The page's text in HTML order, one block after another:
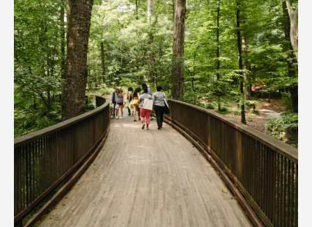
Smith Farm Gardens
Swan House Gardens
Swan Woods
Veterans Park